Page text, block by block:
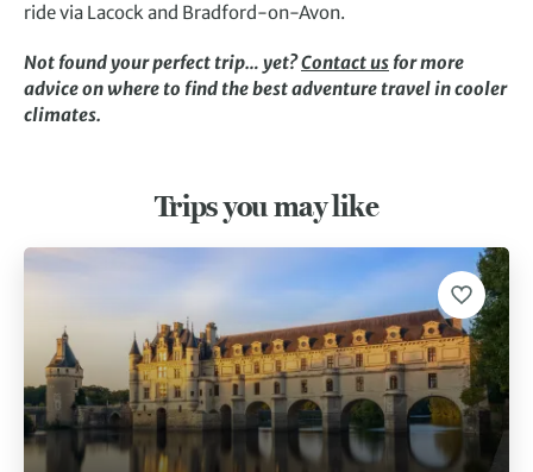
ride via Lacock and Bradford-on-Avon.
Not found your perfect trip… yet?Contact us for more
advice on where to find the best adventure travel in cooler
climates.
Trips you may like